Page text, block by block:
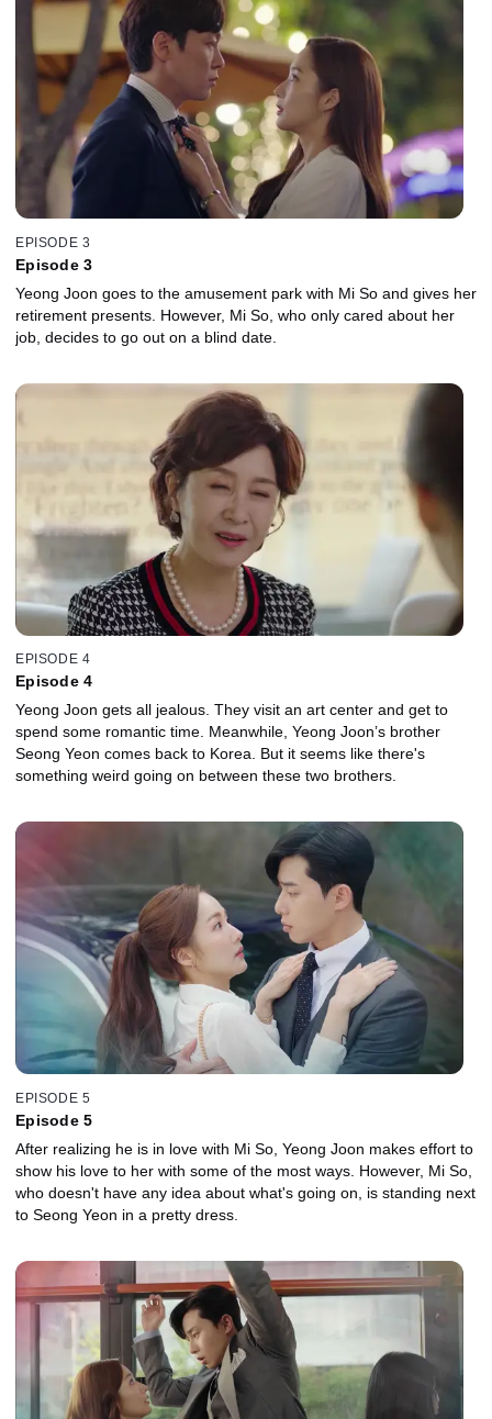
EPISODE 3
Episode 3
Yeong Joon goes to the amusement park with Mi So and gives her
retirement presents. However, Mi So, who only cared about her
job, decides to go out on a blind date.
EPISODE 4
Episode 4
Yeong Joon gets all jealous. They visit an art center and get to
spend some romantic time. Meanwhile, Yeong Joon’s brother
Seong Yeon comes back to Korea. But it seems like there's
something weird going on between these two brothers.
EPISODE 5
Episode 5
After realizing he is in love with Mi So, Yeong Joon makes effort to
show his love to her with some of the most ways. However, Mi So,
who doesn't have any idea about what's going on, is standing next
to Seong Yeon in a pretty dress.